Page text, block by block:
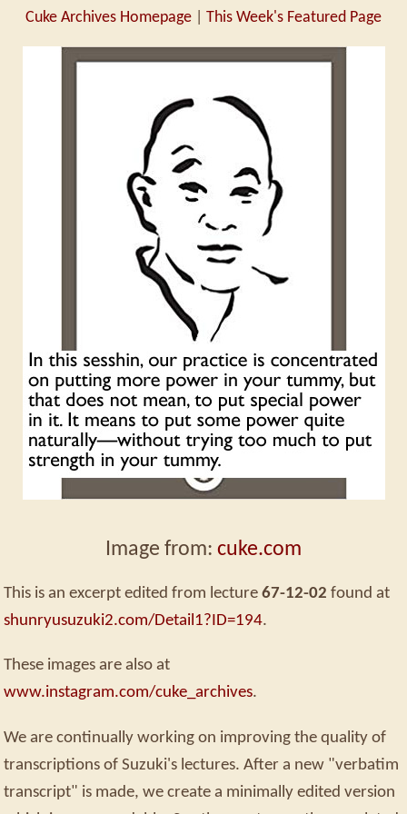
Cuke Archives Homepage This Week's Featured Page
Image from: cuke.com
This is an excerpt edited from lecture 67-12-02 found at
shunryusuzuki2.com/Detail1?ID=194.
These images are also at
www.instagram.com/cuke_archives.
We are continually working on improving the quality of
transcriptions of Suzuki's lectures. After a new "verbatim
transcript" is made, we create a minimally edited version